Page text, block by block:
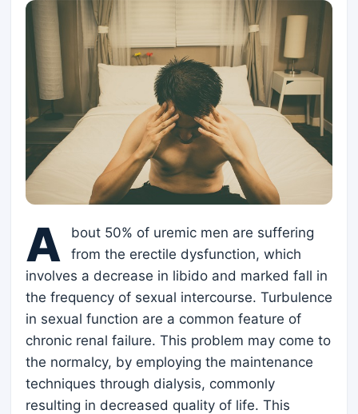
A
bout 50% of uremic men are suffering
from the erectile dysfunction, which
involves a decrease in libido and marked fall in
the frequency of sexual intercourse. Turbulence
in sexual function are a common feature of
chronic renal failure. This problem may come to
the normalcy, by employing the maintenance
techniques through dialysis, commonly
resulting in decreased quality of life. This